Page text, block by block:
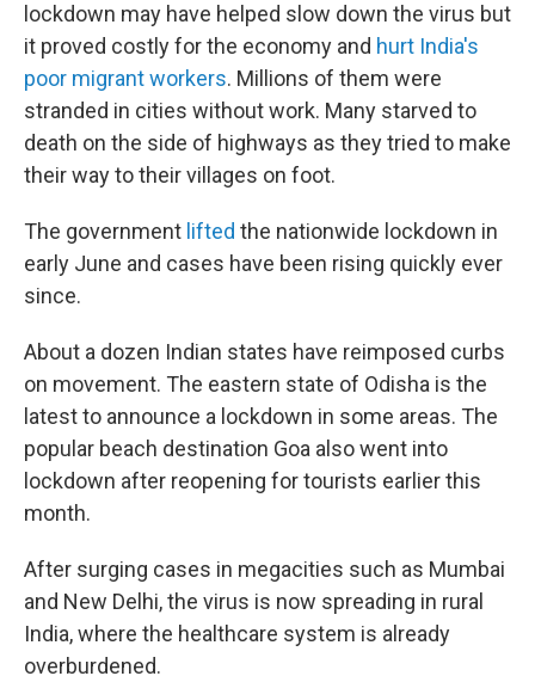
lockdown may have helped slow down the virus but
it proved costly for the economy and hurt India's
poor migrant workers. Millions of them were
stranded in cities without work. Many starved to
death on the side of highways as they tried to make
their way to their villages on foot.
The government lifted the nationwide lockdown in
early June and cases have been rising quickly ever
since.
About a dozen Indian states have reimposed curbs
on movement. The eastern state of Odisha is the
latest to announce a lockdown in some areas. The
popular beach destination Goa also went into
lockdown after reopening for tourists earlier this
month.
After surging cases in megacities such as Mumbai
and New Delhi, the virus is now spreading in rural
India, where the healthcare system is already
overburdened.